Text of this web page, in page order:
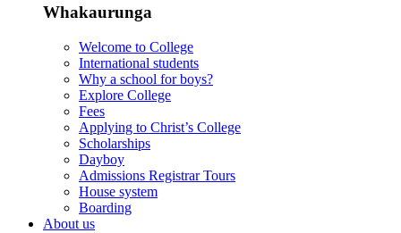
Whakaurunga
Welcome to College
International students
Why a school for boys?
Explore College
Fees
Applying to Christ’s College
Scholarships
Dayboy
Admissions Registrar Tours
House system
Boarding
About us